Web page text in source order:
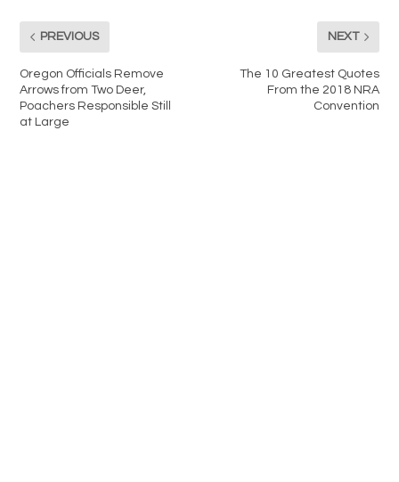
PREVIOUS
Oregon Officials Remove
Arrows from Two Deer,
Poachers Responsible Still
at Large
NEXT
The 10 Greatest Quotes
From the 2018 NRA
Convention